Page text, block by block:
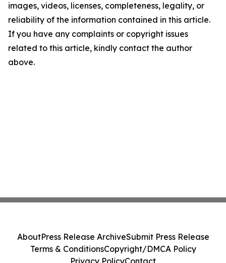
images, videos, licenses, completeness, legality, or
reliability of the information contained in this article.
If you have any complaints or copyright issues
related to this article, kindly contact the author
above.
AboutPress Release ArchiveSubmit Press Release
Terms & ConditionsCopyright/DMCA Policy
Privacy PolicyContact